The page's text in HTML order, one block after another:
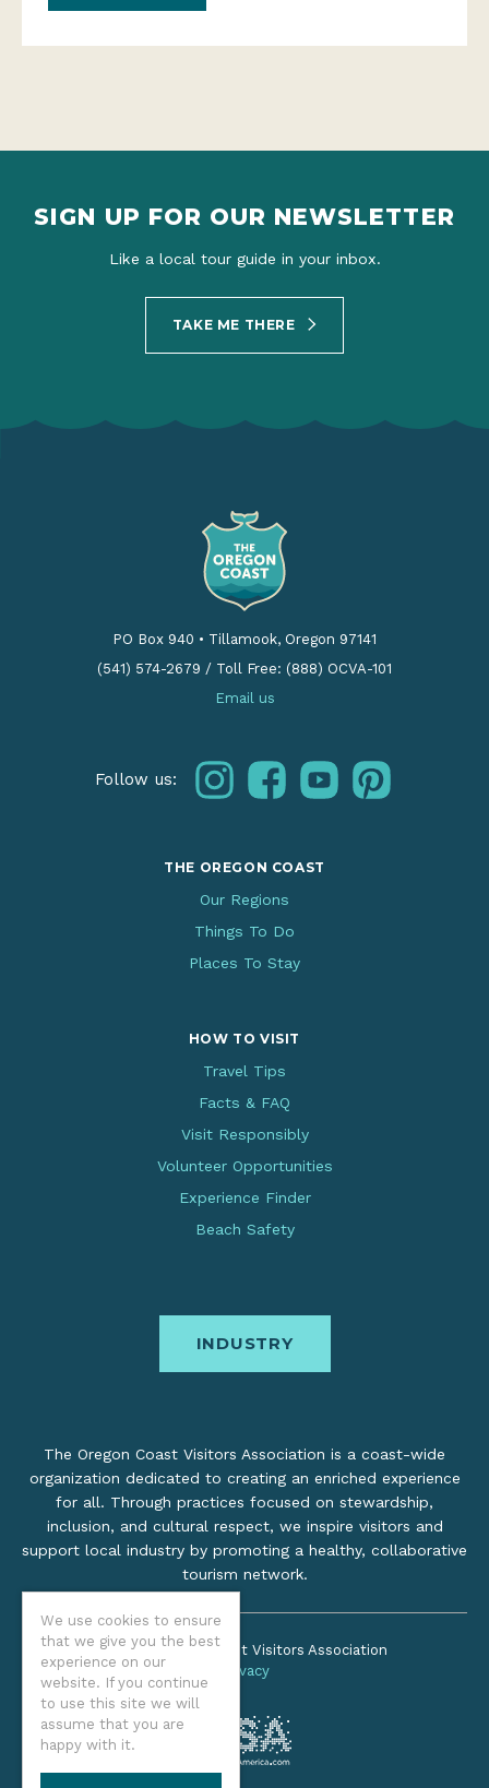
We use cookies to ensure
that we give you the best
experience on our
website. If you continue
to use this site we will
assume that you are
happy with it.
SIGN UP FOR OUR NEWSLETTER
Like a local tour guide in your inbox.
TAKE ME THERE
PO Box 940 • Tillamook, Oregon 97141
(541) 574-2679 / Toll Free: (888) OCVA-101
Email us
Follow us: instagramfacebookyoutubepinterest
THE OREGON COAST
Our Regions
Things To Do
Places To Stay
HOW TO VISIT
Travel Tips
Facts & FAQ
Visit Responsibly
Volunteer Opportunities
Experience Finder
Beach Safety
INDUSTRY
The Oregon Coast Visitors Association is a coast-wide
organization dedicated to creating an enriched experience
for all. Through practices focused on stewardship,
inclusion, and cultural respect, we inspire visitors and
support local industry by promoting a healthy, collaborative
tourism network.
©2026 Oregon Coast Visitors Association
Privacy